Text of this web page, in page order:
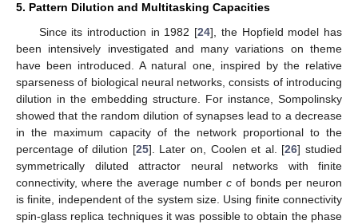
5. Pattern Dilution and Multitasking Capacities
Since its introduction in 1982 [24], the Hopfield model has
been intensively investigated and many variations on theme
have been introduced. A natural one, inspired by the relative
sparseness of biological neural networks, consists of introducing
dilution in the embedding structure. For instance, Sompolinsky
showed that the random dilution of synapses lead to a decrease
in the maximum capacity of the network proportional to the
percentage of dilution [25]. Later on, Coolen et al. [26] studied
symmetrically diluted attractor neural networks with finite
connectivity, where the average numberc of bonds per neuron
is finite, independent of the system size. Using finite connectivity
spin-glass replica techniques it was possible to obtain the phase